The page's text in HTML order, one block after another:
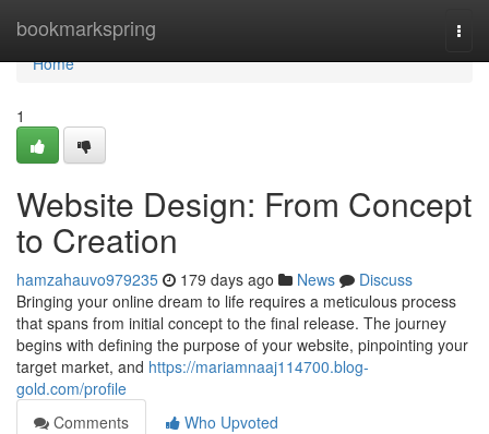
bookmarkspring
Home
Home
1
Website Design: From Concept
to Creation
hamzahauvo979235 179 days ago News
Discuss
Bringing your online dream to life requires a meticulous process
that spans from initial concept to the final release. The journey
begins with defining the purpose of your website, pinpointing your
target market, and https://mariamnaaj114700.blog-
gold.com/profile
Comments
Who Upvoted